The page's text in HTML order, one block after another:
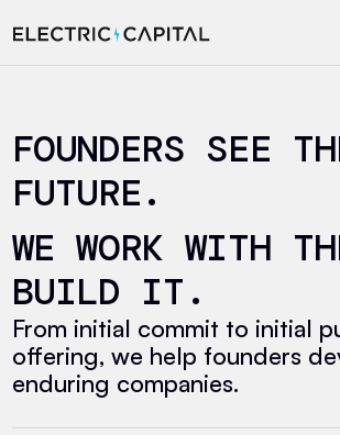
FOUNDERS SEE
FUTURE.
WE WORK WITH
BUILD IT.
From initial commit to initial
offering, we help founders
enduring companies.